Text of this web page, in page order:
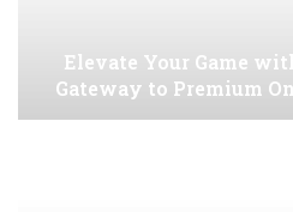
Elevate Your Game
Gateway to Premium